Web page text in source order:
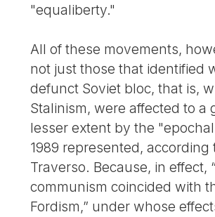
"equaliberty."
All of these movements,
not just those that identified
defunct Soviet bloc, that is,
Stalinism, were affected to a
lesser extent by the
1989 represented, according
Traverso. Because, in effect,
communism coincided with
Fordism,” under whose